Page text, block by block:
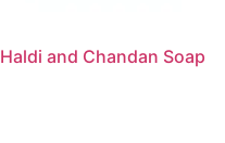
Haldi and Chandan Soap